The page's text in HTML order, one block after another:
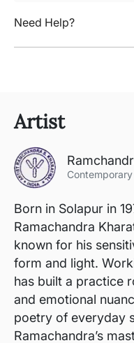
Need Help?
Artist
Born in Solapur in
Ramachandra
known for his
form and light.
has built a practice
and emotional
poetry of everyday
Ramachandra’s